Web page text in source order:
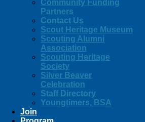
Community Funding
Partners
Contact Us
Scout Heritage Museum
Scouting Alumni
Association
Scouting Heritage
Society
Silver Beaver
Celebration
Staff Directory
Youngtimers, BSA
Join